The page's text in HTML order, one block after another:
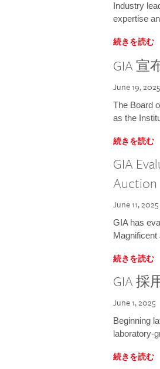
Industry
expertise
続きを読む
GIA 宣
June 19, 2025
The Board
as the
続きを読む
GIA
Auction
June 11, 2025
GIA has
Magnificent
続きを読む
GIA 採
June 1, 2025
Beginning
laboratory-
続きを読む